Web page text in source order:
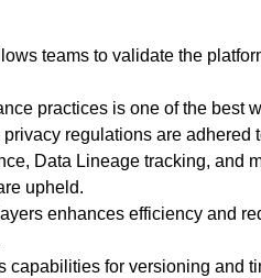
teams to validate the
practices is one of the best
regulations are adhered
Data Lineage tracking, and
upheld.
enhances efficiency and
capabilities for versioning and